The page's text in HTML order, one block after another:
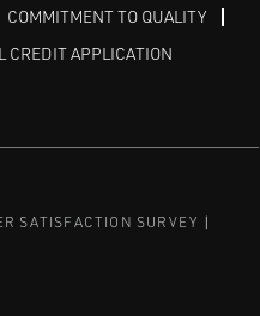
COMMITMENT TO QUALITY
CREDIT APPLICATION
SATISFACTION SURVEY